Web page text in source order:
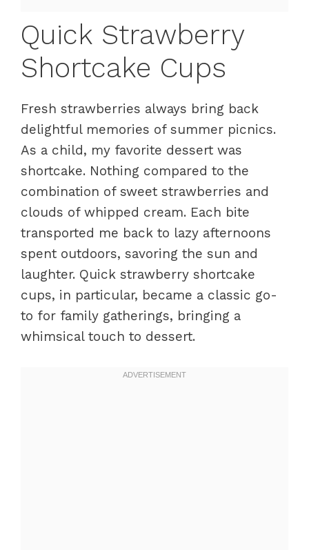
Quick Strawberry
Shortcake Cups
Fresh strawberries always bring back
delightful memories of summer picnics.
As a child, my favorite dessert was
shortcake. Nothing compared to the
combination of sweet strawberries and
clouds of whipped cream. Each bite
transported me back to lazy afternoons
spent outdoors, savoring the sun and
laughter. Quick strawberry shortcake
cups, in particular, became a classic go-
to for family gatherings, bringing a
whimsical touch to dessert.